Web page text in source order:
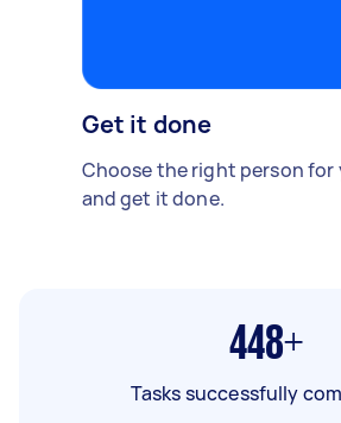
Get it done
Choose the right person for
and get it done.
448+
Tasks successfully